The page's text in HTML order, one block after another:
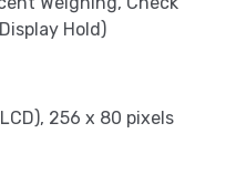
Hold)
256 x 80 pixels